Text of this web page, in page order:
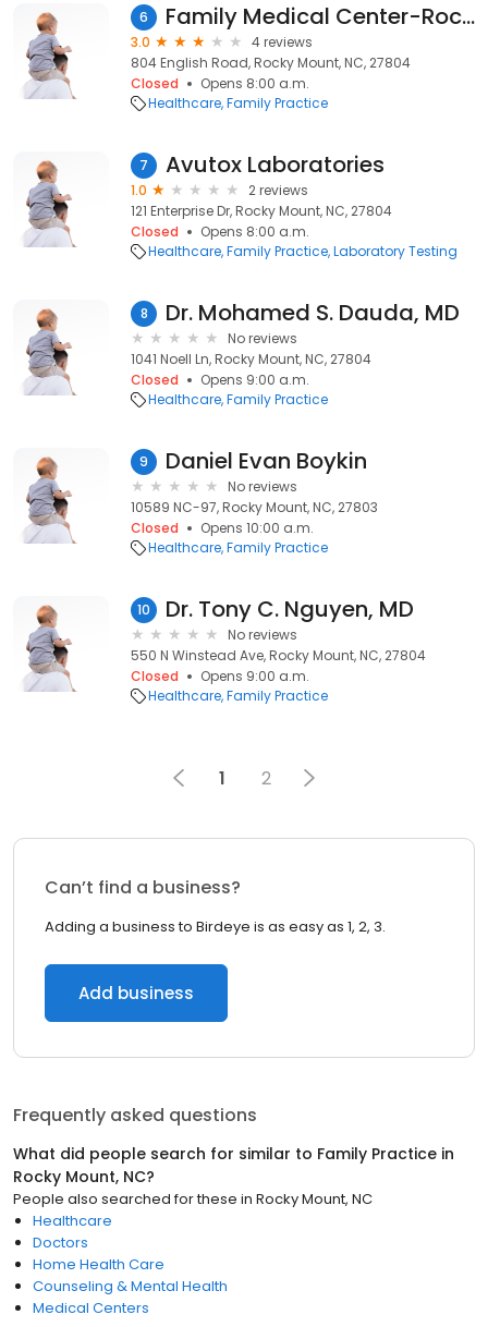
6 Family Medical Center-Rocky Mt: Hart Jennifer M MD
3.0
4 reviews
804 English Road, Rocky Mount, NC, 27804
Closed
Opens 8:00 a.m.
Healthcare Family Practice
7 Avutox Laboratories
1.0
2 reviews
121 Enterprise Dr, Rocky Mount, NC, 27804
Closed
Opens 8:00 a.m.
Healthcare Family Practice Laboratory Testing
8 Dr. Mohamed S. Dauda, MD
No reviews
1041 Noell Ln, Rocky Mount, NC, 27804
Closed
Opens 9:00 a.m.
Healthcare Family Practice
9 Daniel Evan Boykin
No reviews
10589 NC-97, Rocky Mount, NC, 27803
Closed
Opens 10:00 a.m.
Healthcare Family Practice
10 Dr. Tony C. Nguyen, MD
No reviews
550 N Winstead Ave, Rocky Mount, NC, 27804
Closed
Opens 9:00 a.m.
Healthcare Family Practice
1 2
Can’t find a business?
Adding a business to Birdeye is as easy as 1, 2, 3.
Add business
Frequently asked questions
What did people search for similar to Family Practice in
Rocky Mount, NC?
People also searched for these in Rocky Mount, NC
Healthcare
Doctors
Home Health Care
Counseling & Mental Health
Medical Centers